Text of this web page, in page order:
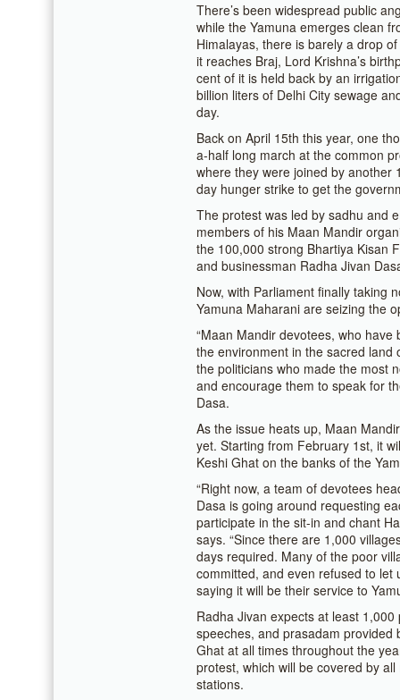
There’s been widespread public
while the Yamuna emerges clean
Himalayas, there is barely a drop
it reaches Braj, Lord Krishna’s
cent of it is held back by an
billion liters of Delhi City sewage
day.
Back on April 15th this year, one
a-half long march at the common
where they were joined by another
day hunger strike to get the
The protest was led by sadhu and
members of his Maan Mandir
the 100,000 strong Bhartiya Kisan
and businessman Radha Jivan
Now, with Parliament finally taking
Yamuna Maharani are seizing the
“Maan Mandir devotees, who
the environment in the sacred
the politicians who made the most
and encourage them to speak for
Dasa.
As the issue heats up, Maan
yet. Starting from February 1st, it
Keshi Ghat on the banks of the
“Right now, a team of devotees
Dasa is going around requesting
participate in the sit-in and chant
says. “Since there are 1,000
days required. Many of the poor
committed, and even refused to
saying it will be their service to
Radha Jivan expects at least
speeches, and prasadam provided
Ghat at all times throughout the
protest, which will be covered by
stations.